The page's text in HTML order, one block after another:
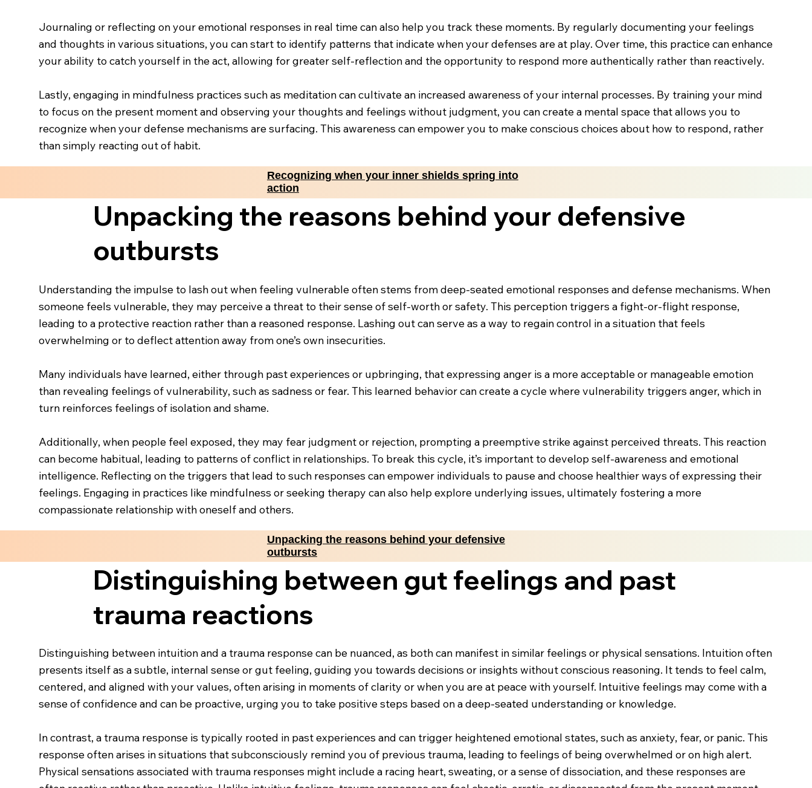
Journaling or reflecting on your emotional responses in real time can also help you track these moments. By regularly documenting your feelings
and thoughts in various situations, you can start to identify patterns that indicate when your defenses are at play. Over time, this practice can enhance
your ability to catch yourself in the act, allowing for greater self-reflection and the opportunity to respond more authentically rather than reactively.
Lastly, engaging in mindfulness practices such as meditation can cultivate an increased awareness of your internal processes. By training your mind
to focus on the present moment and observing your thoughts and feelings without judgment, you can create a mental space that allows you to
recognize when your defense mechanisms are surfacing. This awareness can empower you to make conscious choices about how to respond, rather
than simply reacting out of habit.
Recognizing when your inner shields spring into
action
Unpacking the reasons behind your defensive
outbursts
Understanding the impulse to lash out when feeling vulnerable often stems from deep-seated emotional responses and defense mechanisms. When
someone feels vulnerable, they may perceive a threat to their sense of self-worth or safety. This perception triggers a fight-or-flight response,
leading to a protective reaction rather than a reasoned response. Lashing out can serve as a way to regain control in a situation that feels
overwhelming or to deflect attention away from one’s own insecurities.
Many individuals have learned, either through past experiences or upbringing, that expressing anger is a more acceptable or manageable emotion
than revealing feelings of vulnerability, such as sadness or fear. This learned behavior can create a cycle where vulnerability triggers anger, which in
turn reinforces feelings of isolation and shame.
Additionally, when people feel exposed, they may fear judgment or rejection, prompting a preemptive strike against perceived threats. This reaction
can become habitual, leading to patterns of conflict in relationships. To break this cycle, it’s important to develop self-awareness and emotional
intelligence. Reflecting on the triggers that lead to such responses can empower individuals to pause and choose healthier ways of expressing their
feelings. Engaging in practices like mindfulness or seeking therapy can also help explore underlying issues, ultimately fostering a more
compassionate relationship with oneself and others.
Unpacking the reasons behind your defensive
outbursts
Distinguishing between gut feelings and past
trauma reactions
Distinguishing between intuition and a trauma response can be nuanced, as both can manifest in similar feelings or physical sensations. Intuition often
presents itself as a subtle, internal sense or gut feeling, guiding you towards decisions or insights without conscious reasoning. It tends to feel calm,
centered, and aligned with your values, often arising in moments of clarity or when you are at peace with yourself. Intuitive feelings may come with a
sense of confidence and can be proactive, urging you to take positive steps based on a deep-seated understanding or knowledge.
In contrast, a trauma response is typically rooted in past experiences and can trigger heightened emotional states, such as anxiety, fear, or panic. This
response often arises in situations that subconsciously remind you of previous trauma, leading to feelings of being overwhelmed or on high alert.
Physical sensations associated with trauma responses might include a racing heart, sweating, or a sense of dissociation, and these responses are